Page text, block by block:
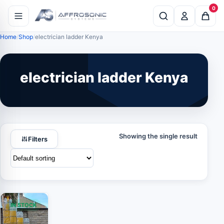
0
Home Shop electrician ladder Kenya
electrician ladder Kenya
Filters Showing the single result
IN STOCK